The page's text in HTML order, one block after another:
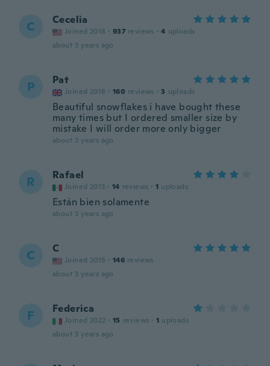
C Cecelia
Joined 2018 · 937 reviews · 4 uploads
about 3 years ago
P Pat
Joined 2018 · 160 reviews · 3 uploads
Beautiful snowflakes i have bought these
many times but I ordered smaller size by
mistake I will order more only bigger
about 3 years ago
R Rafael
Joined 2013 · 14 reviews · 1 uploads
Están bien solamente
about 3 years ago
C C
Joined 2015 · 146 reviews
about 3 years ago
F Federica
Joined 2022 · 15 reviews · 1 uploads
about 3 years ago